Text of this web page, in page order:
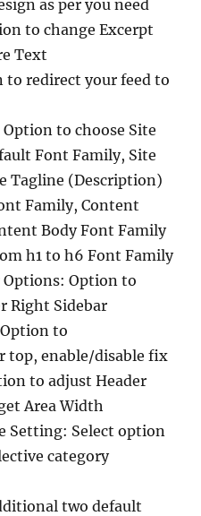
as per you need
to change Excerpt
Text
to redirect your feed to
to choose Site
Font Family, Site
Tagline (Description)
Family, Content
Body Font Family
h1 to h6 Font Family
Options: Option to
Right Sidebar
to
top, enable/disable fix
to adjust Header
Area Width
Setting: Select option
category
two default